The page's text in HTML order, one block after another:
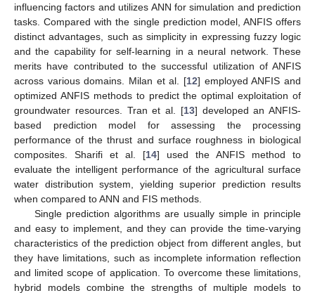
influencing factors and utilizes ANN for simulation and prediction
tasks. Compared with the single prediction model, ANFIS offers
distinct advantages, such as simplicity in expressing fuzzy logic
and the capability for self-learning in a neural network. These
merits have contributed to the successful utilization of ANFIS
across various domains. Milan et al. [12] employed ANFIS and
optimized ANFIS methods to predict the optimal exploitation of
groundwater resources. Tran et al. [13] developed an ANFIS-
based prediction model for assessing the processing
performance of the thrust and surface roughness in biological
composites. Sharifi et al. [14] used the ANFIS method to
evaluate the intelligent performance of the agricultural surface
water distribution system, yielding superior prediction results
when compared to ANN and FIS methods.
Single prediction algorithms are usually simple in principle
and easy to implement, and they can provide the time-varying
characteristics of the prediction object from different angles, but
they have limitations, such as incomplete information reflection
and limited scope of application. To overcome these limitations,
hybrid models combine the strengths of multiple models to